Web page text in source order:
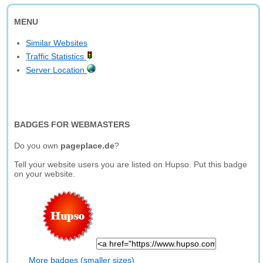
MENU
Similar Websites
Traffic Statistics
Server Location
BADGES FOR WEBMASTERS
Do you own pageplace.de?
Tell your website users you are listed on Hupso. Put this badge
on your website.
More badges (smaller sizes)